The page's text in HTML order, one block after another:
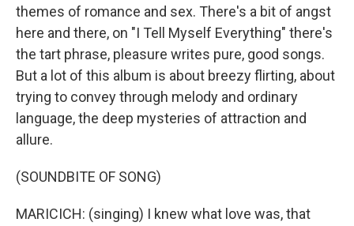
themes of romance and sex. There's a bit of angst
here and there, on "I Tell Myself Everything" there's
the tart phrase, pleasure writes pure, good songs.
But a lot of this album is about breezy flirting, about
trying to convey through melody and ordinary
language, the deep mysteries of attraction and
allure.
(SOUNDBITE OF SONG)
MARICICH: (singing) I knew what love was, that